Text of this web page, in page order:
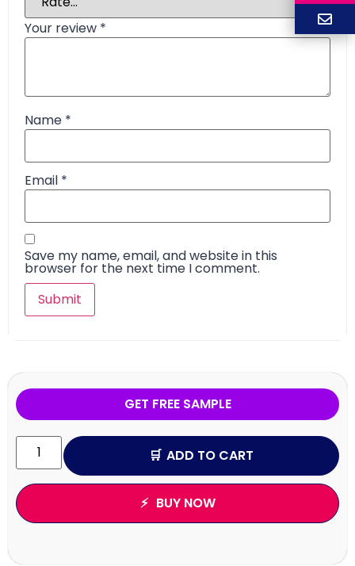
Your review *
Name *
Email *
Save my name, email, and website in this
browser for the next time I comment.
GET FREE SAMPLE
ADD TO CART
BUY NOW